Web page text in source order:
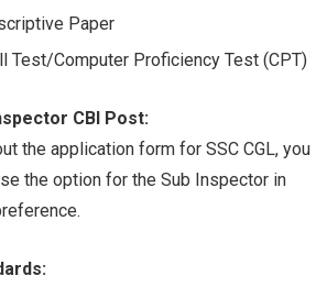
Paper
Test/Computer Proficiency Test (CPT)
CBI Post:
the application form for SSC CGL, you
the option for the Sub Inspector in